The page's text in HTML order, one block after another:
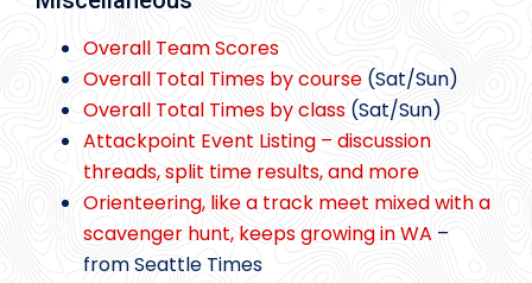
Overall Team Scores
Overall Total Times by course (Sat/Sun)
Overall Total Times by class (Sat/Sun)
Attackpoint Event Listing – discussion
threads, split time results, and more
Orienteering, like a track meet mixed with a
scavenger hunt, keeps growing in WA –
from Seattle Times